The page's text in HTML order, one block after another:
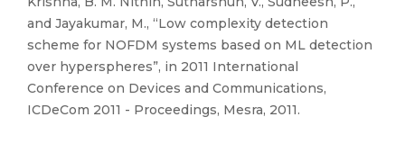
and Jayakumar, M., “Low complexity detection
scheme for NOFDM systems based on ML detection
over hyperspheres”, in 2011 International
Conference on Devices and Communications,
ICDeCom 2011 - Proceedings, Mesra, 2011.